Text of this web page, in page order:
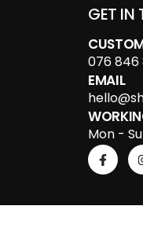
GET IN
076 846
EMAIL
Mon -